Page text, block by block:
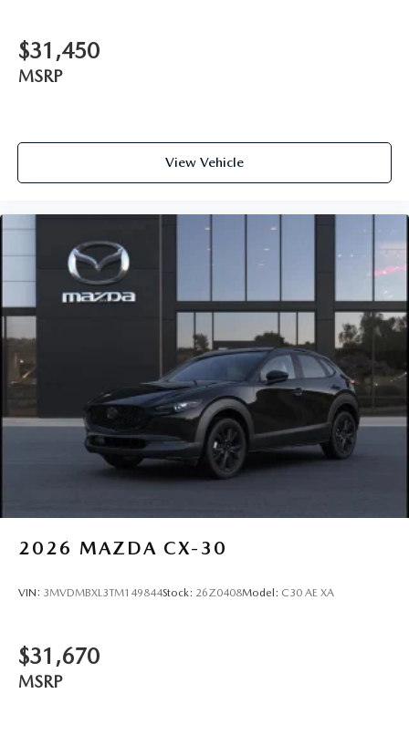
$31,450
MSRP
View Vehicle
2026 MAZDA CX-30
VIN: 3MVDMBXL3TM149844Stock: 26Z0408Model: C30 AE XA
$31,670
MSRP